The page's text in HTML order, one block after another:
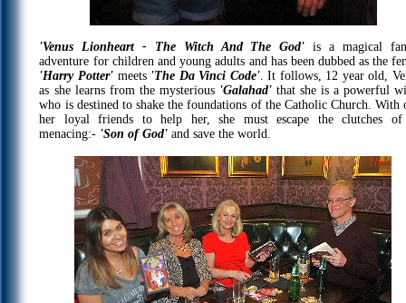
'Venus Lionheart - The Witch And The God' is a magical
adventure for children and young adults and has been dubbed as the
'Harry Potter' meets 'The Da Vinci Code'. It follows, 12 year old,
as she learns from the mysterious 'Galahad' that she is a powerful
who is destined to shake the foundations of the Catholic Church. With
her loyal friends to help her, she must escape the clutches
menacing:- 'Son of God'and save the world.